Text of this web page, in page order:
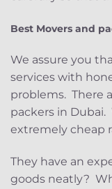
Best Movers and
We assure you
services with
problems. There
packers in
extremely cheap
They have an
goods neatly?